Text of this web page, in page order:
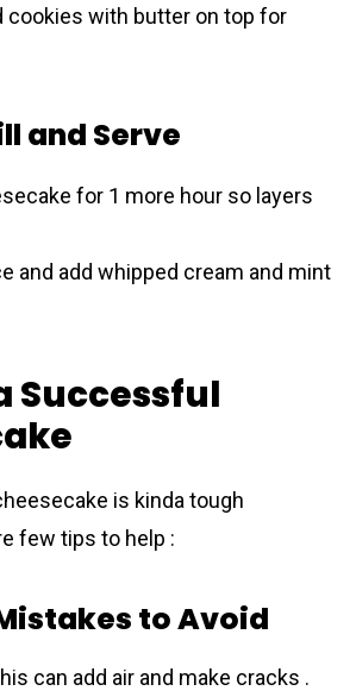
cookies with butter on top for
and Serve
for 1 more hour so layers
and add whipped cream and mint
Successful
is kinda tough
few tips to help :
to Avoid
can add air and make cracks .